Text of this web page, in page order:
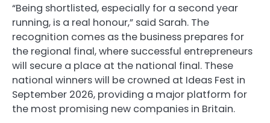
“Being shortlisted, especially for a second year
running, is a real honour,” said Sarah. The
recognition comes as the business prepares for
the regional final, where successful entrepreneurs
will secure a place at the national final. These
national winners will be crowned at Ideas Fest in
September 2026, providing a major platform for
the most promising new companies in Britain.